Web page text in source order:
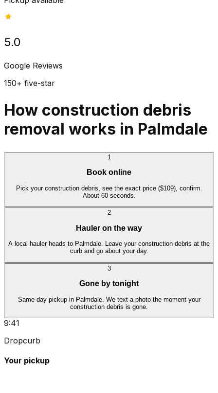
5.0
Google Reviews
150+ five-star
How construction debris
removal works in Palmdale
1
Book online
Pick your construction debris, see the exact price ($109), confirm.
About 60 seconds.
2
Hauler on the way
A local hauler heads to Palmdale. Leave your construction debris at the
curb and go about your day.
3
Gone by tonight
Same-day pickup in Palmdale. We text a photo the moment your
construction debris is gone.
9:41
Dropcurb
Your pickup